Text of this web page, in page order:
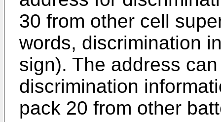
30 from other cell
words, discrimination
sign). The address
discrimination
pack 20 from other